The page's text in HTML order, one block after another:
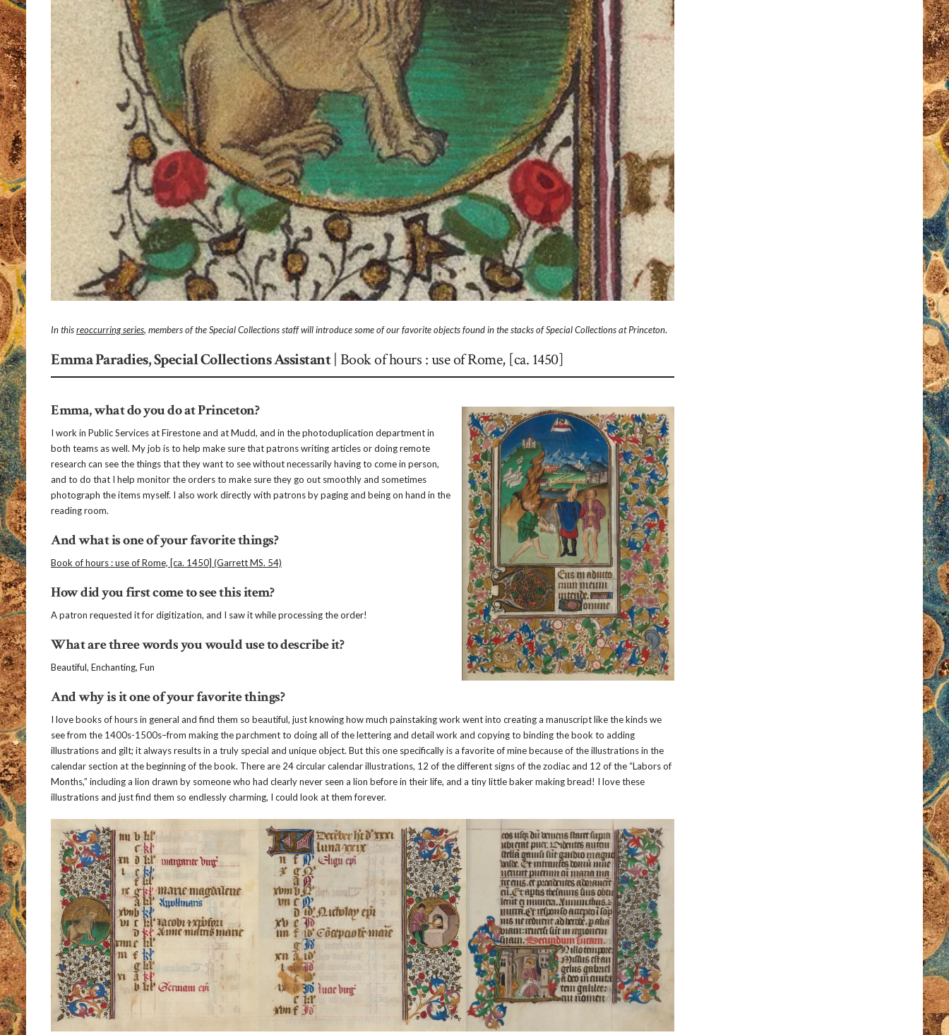
In thisreoccurring series, members of the Special Collections staff will introduce some of our favorite objects found in the stacks of Special Collections at Princeton.
Emma Paradies, Special Collections Assistant | Book of hours : use of Rome, [ca. 1450]
Emma, what do you do at Princeton?
I work in Public Services at Firestone and at Mudd, and in the photoduplication department in
both teams as well. My job is to help make sure that patrons writing articles or doing remote
research can see the things that they want to see without necessarily having to come in person,
and to do that I help monitor the orders to make sure they go out smoothly and sometimes
photograph the items myself. I also work directly with patrons by paging and being on hand in the
reading room.
And what is one of your favorite things?
Book of hours : use of Rome, [ca. 1450] (Garrett MS. 54)
How did you first come to see this item?
A patron requested it for digitization, and I saw it while processing the order!
What are three words you would use to describe it?
Beautiful, Enchanting, Fun
And why is it one of your favorite things?
I love books of hours in general and find them so beautiful, just knowing how much painstaking work went into creating a manuscript like the kinds we
see from the 1400s-1500s–from making the parchment to doing all of the lettering and detail work and copying to binding the book to adding
illustrations and gilt; it always results in a truly special and unique object. But this one specifically is a favorite of mine because of the illustrations in the
calendar section at the beginning of the book. There are 24 circular calendar illustrations, 12 of the different signs of the zodiac and 12 of the “Labors of
Months,” including a lion drawn by someone who had clearly never seen a lion before in their life, and a tiny little baker making bread! I love these
illustrations and just find them so endlessly charming, I could look at them forever.